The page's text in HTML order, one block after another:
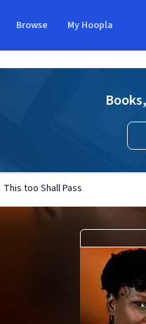
Browse My Hoopla
This too Shall Pass